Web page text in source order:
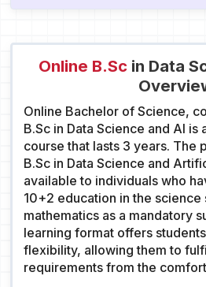
Online B.Scin Data
Online Bachelor of Science,
B.Sc in Data Science and AI is
course that lasts 3 years. The
B.Sc in Data Science and
available to individuals who
10+2 education in the science
mathematics as a mandatory
learning format offers
flexibility, allowing them to
requirements from the